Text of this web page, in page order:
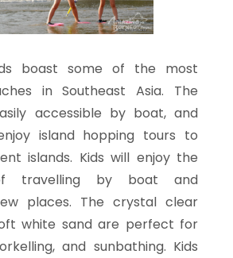
boast some of the most
in Southeast Asia. The
accessible by boat, and
island hopping tours to
islands. Kids will enjoy the
travelling by boat and
places. The crystal clear
white sand are perfect for
and sunbathing. Kids